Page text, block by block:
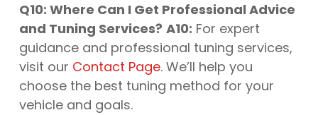
Q10: Where Can I Get Professional Advice
and Tuning Services? A10: For expert
guidance and professional tuning services,
visit our Contact Page. We’ll help you
choose the best tuning method for your
vehicle and goals.